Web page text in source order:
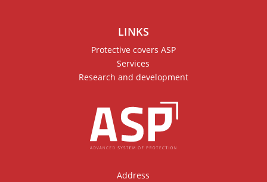
LINKS
Protective covers ASP
Services
Research and development
Address